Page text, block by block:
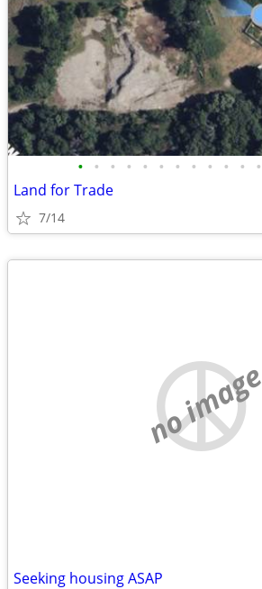
• • • • • • • • • • • •
Land for Trade
7/14
no image
Seeking housing ASAP